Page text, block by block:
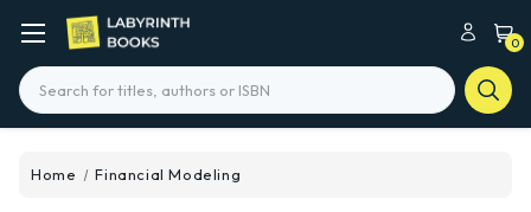
0
Search
Home Financial Modeling